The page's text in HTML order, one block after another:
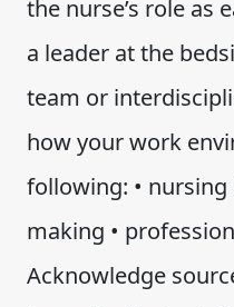
the nurse’s role as
a leader at the
team or
how your work
following: • nursing
making •
Acknowledge